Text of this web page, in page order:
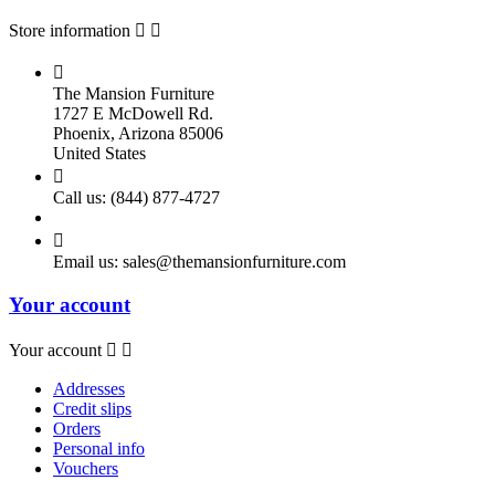
Store information  

The Mansion Furniture
1727 E McDowell Rd.
Phoenix, Arizona 85006
United States

Call us: (844) 877-4727

Email us: sales@themansionfurniture.com
Your account
Your account  
Addresses
Credit slips
Orders
Personal info
Vouchers